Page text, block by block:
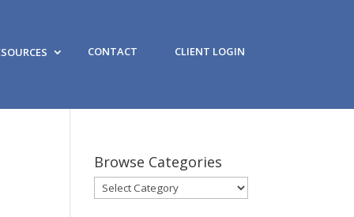
CONTACT CLIENT LOGIN
Browse Categories
Browse
Categories